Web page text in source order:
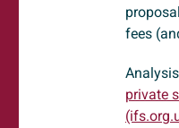
fees
private